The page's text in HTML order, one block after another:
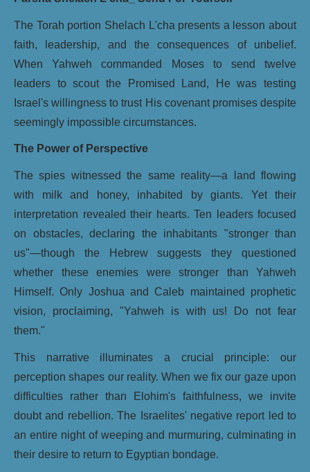
The Torah portion Shelach L'cha presents a lesson about
faith, leadership, and the consequences of unbelief.
When Yahweh commanded Moses to send twelve
leaders to scout the Promised Land, He was testing
Israel's willingness to trust His covenant promises despite
seemingly impossible circumstances.
The Power of Perspective
The spies witnessed the same reality—a land flowing
with milk and honey, inhabited by giants. Yet their
interpretation revealed their hearts. Ten leaders focused
on obstacles, declaring the inhabitants "stronger than
us"—though the Hebrew suggests they questioned
whether these enemies were stronger than Yahweh
Himself. Only Joshua and Caleb maintained prophetic
vision, proclaiming, "Yahweh is with us! Do not fear
them."
This narrative illuminates a crucial principle: our
perception shapes our reality. When we fix our gaze upon
difficulties rather than Elohim's faithfulness, we invite
doubt and rebellion. The Israelites' negative report led to
an entire night of weeping and murmuring, culminating in
their desire to return to Egyptian bondage.